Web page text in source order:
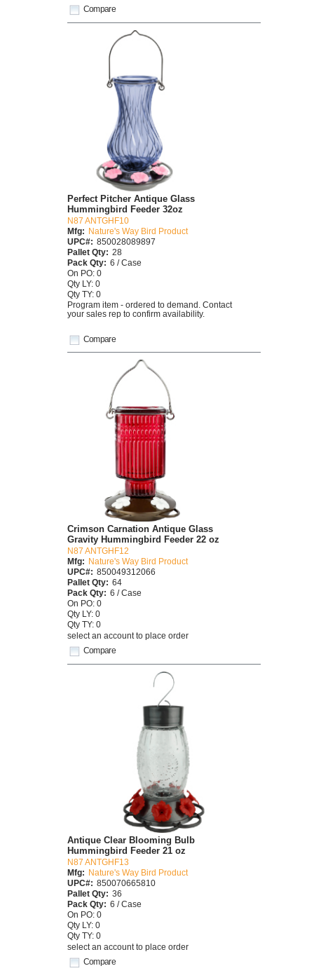
Compare
Compare
Perfect Pitcher Antique Glass
Hummingbird Feeder 32oz
N87 ANTGHF10
Mfg:
Nature's Way Bird Product
UPC#: 850028089897
Pallet Qty: 28
Pack Qty: 6 / Case
On PO: 0
Qty LY: 0
Qty TY: 0
Program item - ordered to demand. Contact
your sales rep to confirm availability.
Compare
Crimson Carnation Antique Glass
Gravity Hummingbird Feeder 22 oz
N87 ANTGHF12
Mfg: Nature's Way Bird Product
UPC#: 850049312066
Pallet Qty: 64
Pack Qty: 6 / Case
On PO: 0
Qty LY: 0
Qty TY: 0
select an account to place order
Compare
Antique Clear Blooming Bulb
Hummingbird Feeder 21 oz
N87 ANTGHF13
Mfg:
Nature's Way Bird Product
UPC#: 850070665810
Pallet Qty: 36
Pack Qty: 6 / Case
On PO: 0
Qty LY: 0
Qty TY: 0
select an account to place order